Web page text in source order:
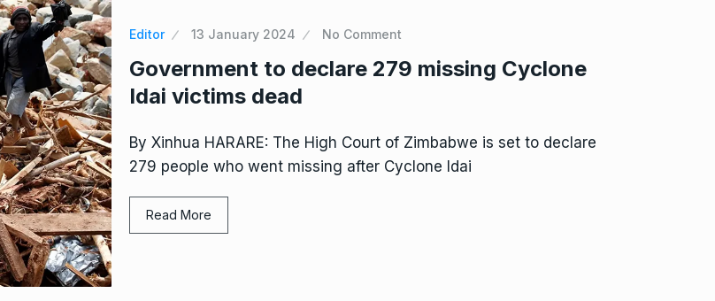
Editor 13 January 2024 No Comment
Government to declare 279 missing Cyclone
Idai victims dead
By Xinhua HARARE: The High Court of Zimbabwe is set to declare
279 people who went missing after Cyclone Idai
Read More